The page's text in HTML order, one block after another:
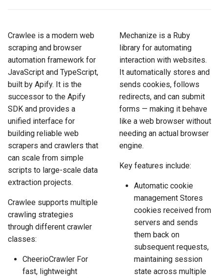
r
c
h
i
n
g
How HTML Works
How JavaScript Works
How JSON Works
Popular Tools
Communities
How to Scrape Goat
How to Scrape
How to Scrape Vestiaire
Collective
How to Scrape Allegro
ImmobilienScout24
How to Scrape Immowelt
How to Scrape Homegate
How to Scrape SeLoger
How to Scrape Leboncoin
Crawlee is a modern web
scraping and browser
automation framework for
JavaScript and TypeScript,
built by Apify. It is the
successor to the Apify
SDK and provides a
unified interface for
building reliable web
scrapers and crawlers that
can scale from simple
scripts to large-scale data
extraction projects.
Crawlee supports multiple
crawling strategies
through different crawler
classes:
CheerioCrawler For
fast, lightweight
Mechanize is a Ruby
library for automating
interaction with websites.
It automatically stores and
sends cookies, follows
redirects, and can submit
forms — making it behave
like a web browser without
needing an actual browser
engine.
Key features include:
Automatic cookie
management Stores
cookies received from
servers and sends
them back on
subsequent requests,
maintaining session
state across multiple